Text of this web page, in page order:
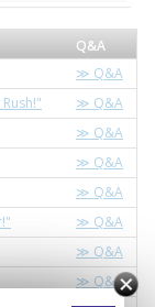
Q&A
≫ Q&A
≫ Q&A
≫ Q&A
≫ Q&A
≫ Q&A
≫ Q&A
≫ Q&A
≫ Q&A